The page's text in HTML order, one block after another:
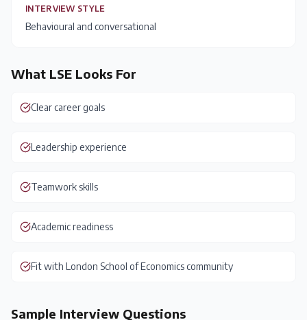
INTERVIEW STYLE
Behavioural and conversational
What LSE Looks For
Clear career goals
Leadership experience
Teamwork skills
Academic readiness
Fit with London School of Economics community
Sample Interview Questions